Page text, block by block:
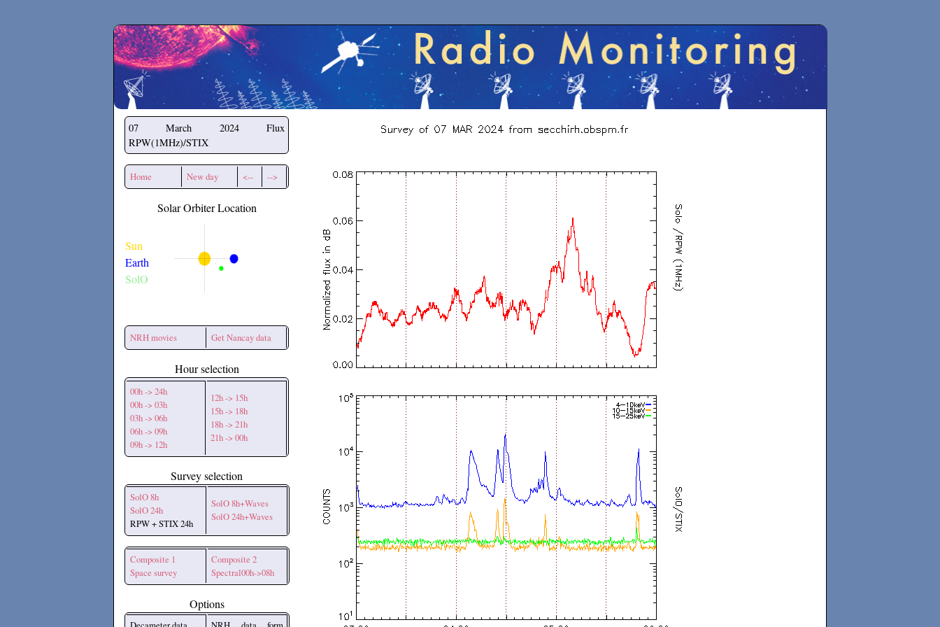
Secchirh
07 March 2024
Flux
RPW(1MHz)/STIX
Home New day <-- -->
Solar Orbiter Location
Sun
Earth
SolO
NRH movies Get Nancay data
Hour selection
00h -> 24h
00h -> 03h
03h -> 06h
06h -> 09h
09h -> 12h
12h -> 15h
15h -> 18h
18h -> 21h
21h -> 00h
Survey selection
SolO 8h
SolO 24h
RPW + STIX 24h
SolO 8h+Waves
SolO 24h+Waves
Composite 1
Space survey
Composite 2
Spectral00h->08h
Options